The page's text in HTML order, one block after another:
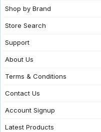
Shop by Brand
Store Search
Support
About Us
Terms & Conditions
Contact Us
Account Signup
Latest Products